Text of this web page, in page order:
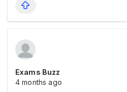
Exams Buzz
4 months ago